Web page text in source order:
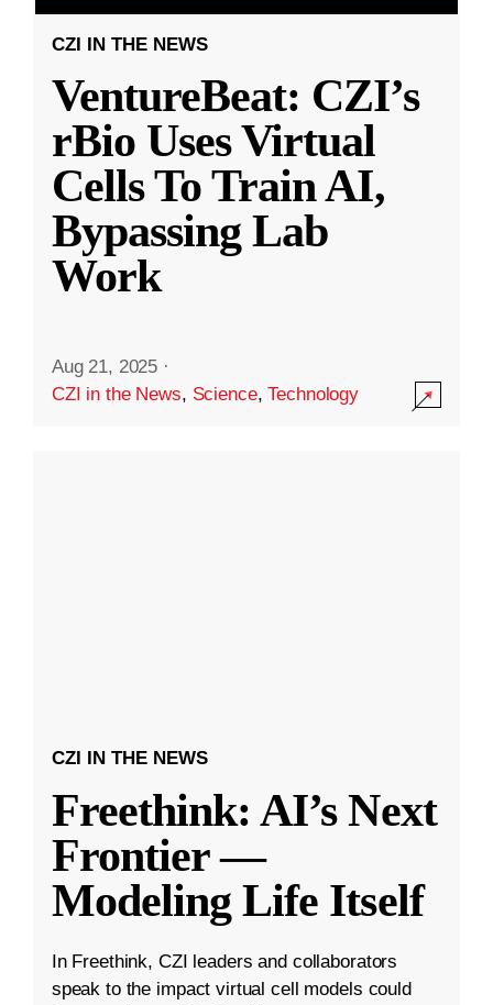
CZI IN THE NEWS
VentureBeat: CZI’s
rBio Uses Virtual
Cells To Train AI,
Bypassing Lab
Work
Aug 21, 2025 ·
CZI in the News, Science,Technology
CZI IN THE NEWS
Freethink: AI’s Next
Frontier —
Modeling Life Itself
In Freethink, CZI leaders and collaborators
speak to the impact virtual cell models could